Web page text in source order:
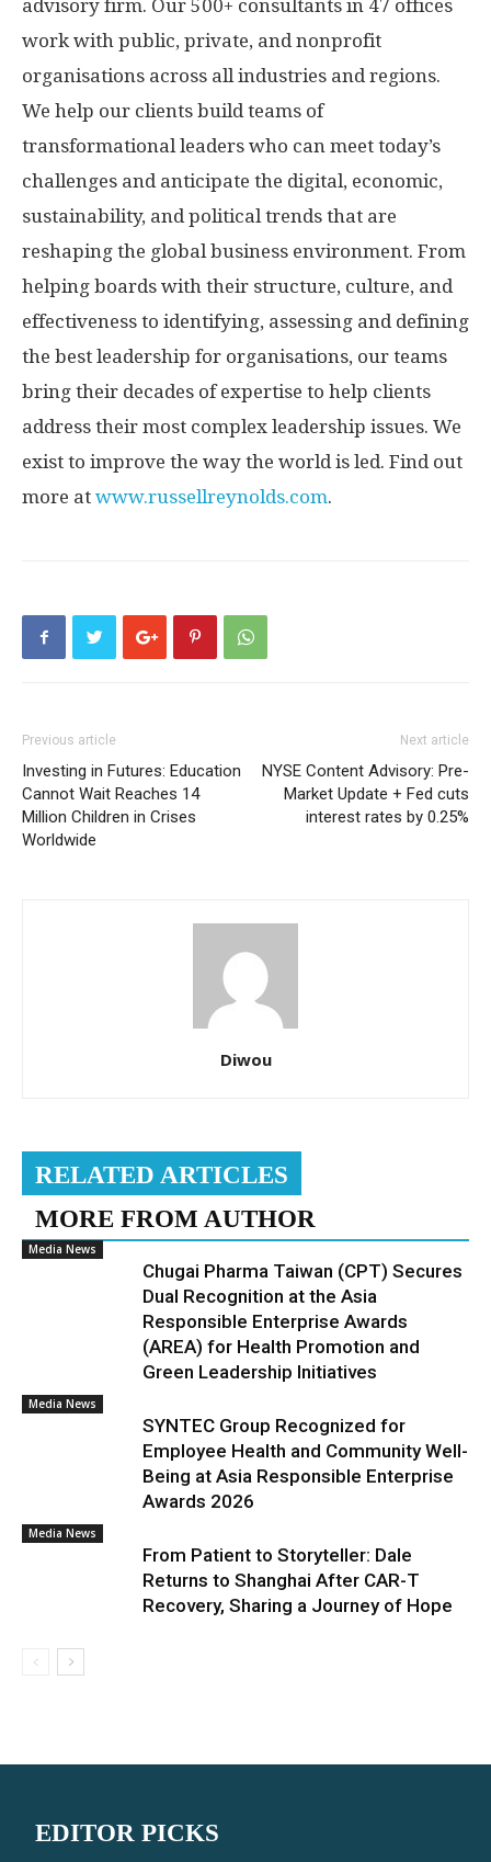
advisory firm. Our 500+ consultants in 47 offices
work with public, private, and nonprofit
organisations across all industries and regions.
We help our clients build teams of
transformational leaders who can meet today’s
challenges and anticipate the digital, economic,
sustainability, and political trends that are
reshaping the global business environment. From
helping boards with their structure, culture, and
effectiveness to identifying, assessing and defining
the best leadership for organisations, our teams
bring their decades of expertise to help clients
address their most complex leadership issues. We
exist to improve the way the world is led. Find out
more at www.russellreynolds.com.
Previous article
Investing in Futures: Education
Cannot Wait Reaches 14
Million Children in Crises
Worldwide
Next article
NYSE Content Advisory: Pre-
Market Update + Fed cuts
interest rates by 0.25%
Diwou
RELATED ARTICLES
MORE FROM AUTHOR
Media News
Chugai Pharma Taiwan (CPT) Secures
Dual Recognition at the Asia
Responsible Enterprise Awards
(AREA) for Health Promotion and
Green Leadership Initiatives
Media News
SYNTEC Group Recognized for
Employee Health and Community Well-
Being at Asia Responsible Enterprise
Awards 2026
Media News
From Patient to Storyteller: Dale
Returns to Shanghai After CAR-T
Recovery, Sharing a Journey of Hope
EDITOR PICKS